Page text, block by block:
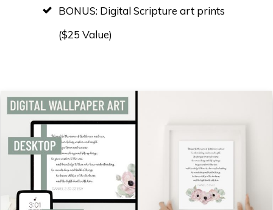
BONUS: Digital Scripture art prints
($25 Value)